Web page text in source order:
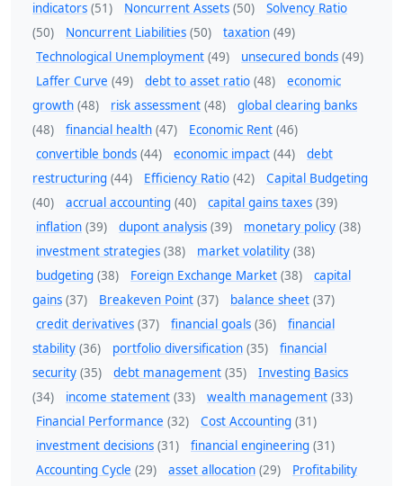
indicators (51) Noncurrent Assets (50)
Solvency Ratio
(50)
Noncurrent Liabilities (50) taxation (49)
Technological Unemployment (49) unsecured bonds (49)
Laffer Curve (49) debt to asset ratio (48)
economic
growth (48) risk assessment (48)
global clearing banks
(48)
financial health (47) Economic Rent (46)
convertible bonds (44) economic impact (44)
debt
restructuring (44) Efficiency Ratio (42)
Capital Budgeting
(40)
accrual accounting (40) capital gains taxes (39)
inflation (39) dupont analysis (39) monetary policy (38)
investment strategies (38) market volatility (38)
budgeting (38) Foreign Exchange Market (38)
capital
gains (37) Breakeven Point (37) balance sheet (37)
credit derivatives (37) financial goals (36)
financial
stability (36) portfolio diversification (35)
financial
security (35) debt management (35)
Investing Basics
(34)
income statement (33) wealth management (33)
Financial Performance (32) Cost Accounting (31)
investment decisions (31) financial engineering (31)
Accounting Cycle (29) asset allocation (29)
Profitability